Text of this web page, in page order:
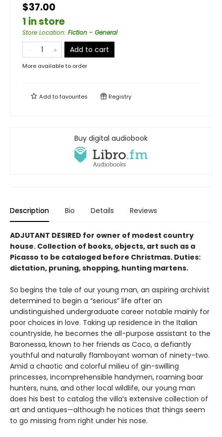
$37.00
1 in store
Store Location: Fiction - General
Add to cart
More available to order
Add tofavourites Registry
Buy digital audiobook
Description Bio Details Reviews
ADJUTANT DESIRED for owner of modest country
house. Collection of books, objects, art such as a
Picasso to be cataloged be­fore Christmas. Duties:
dictation, pruning, shopping, hunting martens.
So begins the tale of our young man, an aspir­ing archivist
determined to begin a “serious” life after an
undistinguished undergraduate career notable mainly for
poor choices in love. Taking up residence in the Italian
countryside, he becomes the all-purpose assistant to the
Baronessa, known to her friends as Coco, a defiantly
youthful and naturally flamboy­ant woman of ninety-two.
Amid a chaotic and colorful milieu of gin-swilling
princesses, incomprehensible handymen, roaming boar
hunters, nuns, and other local wildlife, our young man
does his best to catalog the villa’s extensive collection of
art and antiques—although he notices that things seem
to go missing from right under his nose.